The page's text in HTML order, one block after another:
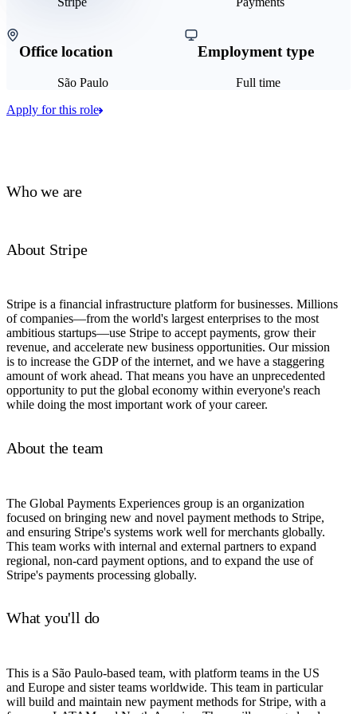
Who we are
About Stripe
Stripe is a financial infrastructure platform for businesses. Millions
of companies—from the world's largest enterprises to the most
ambitious startups—use Stripe to accept payments, grow their
revenue, and accelerate new business opportunities. Our mission
is to increase the GDP of the internet, and we have a staggering
amount of work ahead. That means you have an unprecedented
opportunity to put the global economy within everyone's reach
while doing the most important work of your career.
About the team
The Global Payments Experiences group is an organization
focused on bringing new and novel payment methods to Stripe,
and ensuring Stripe's systems work well for merchants globally.
This team works with internal and external partners to expand
regional, non-card payment options, and to expand the use of
Stripe's payments processing globally.
What you'll do
This is a São Paulo-based team, with platform teams in the US
and Europe and sister teams worldwide. This team in particular
will build and maintain new payment methods for Stripe, with a
Office location
São Paulo
Employment type
Full time
Apply for this role